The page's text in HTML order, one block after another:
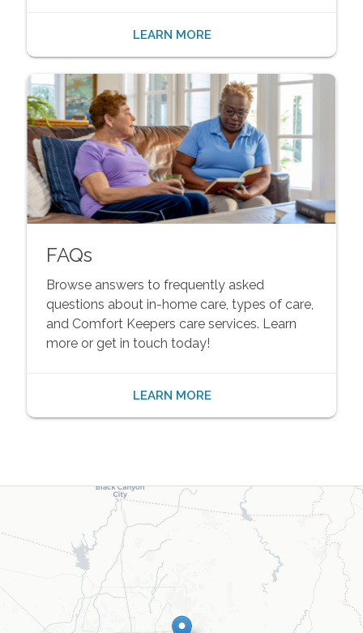
LEARN MORE
FAQs
Browse answers to frequently asked
questions about in-home care, types of care,
and Comfort Keepers care services. Learn
more or get in touch today!
LEARN MORE